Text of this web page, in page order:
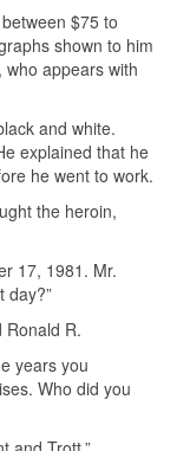
$75 to
shown to him
appears with
and white.
explained that he
he went to work.
the heroin,
17, 1981. Mr.
day?”
Ronald R.
years you
Who did you